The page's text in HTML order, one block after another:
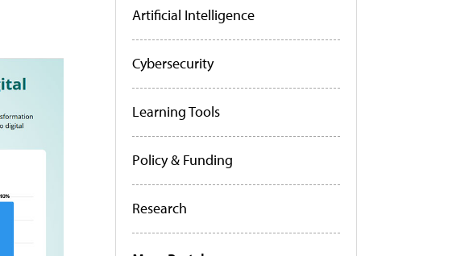
Artificial Intelligence
Cybersecurity
Learning Tools
Policy & Funding
Research